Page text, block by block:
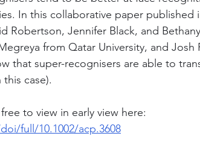
In this collaborative paper published
Robertson, Jennifer Black, and
from Qatar University, and Josh
that super-recognisers are able to
case).
to view in early view here:
full/10.1002/acp.3608